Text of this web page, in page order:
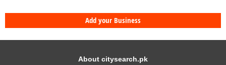
Add your Business
About citysearch.pk